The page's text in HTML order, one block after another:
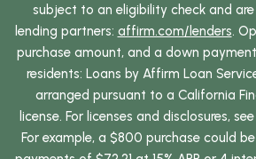
subject to an eligibility check and
lending partners: affirm.com/lenders.
purchase amount, and a down
residents: Loans by Affirm Loan
arranged pursuant to a California
license. For licenses and disclosures, see
For example, a $800 purchase could